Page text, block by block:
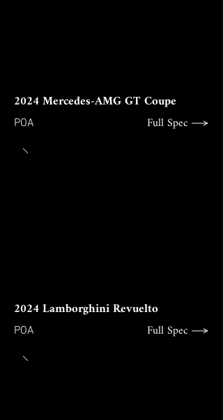
2024 Mercedes-AMG GT Coupe
POA Full Spec
2024 Lamborghini Revuelto
POA Full Spec